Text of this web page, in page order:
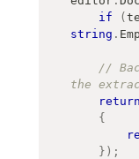
if
(
string .
//
the
return
{
} ) ;